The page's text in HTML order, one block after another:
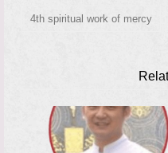
4th spiritual work of mercy